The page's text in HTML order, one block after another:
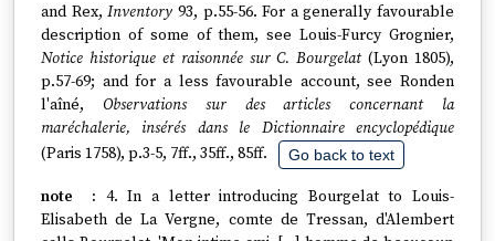
and Rex,Inventory 93, p.55-56. For a generally favourable
description of some of them, see Louis-Furcy Grognier,
Notice historique et raisonnée sur C. Bourgelat(Lyon 1805),
p.57-69; and for a less favourable account, see Ronden
l'aîné, Observations sur des articles concernant la
maréchalerie, insérés dans le Dictionnaire encyclopédique
(Paris 1758), p.3-5, 7ff., 35ff., 85ff.
Go back to text
4. In a letter introducing Bourgelat to Louis-
Elisabeth de La Vergne, comte de Tressan, d'Alembert